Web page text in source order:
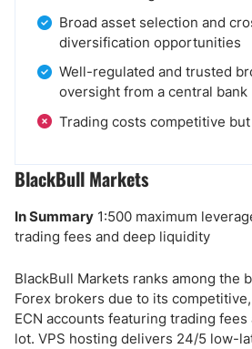
Broad asset selection and
diversification opportunities
Well-regulated and trusted
oversight from a central bank
Trading costs competitive
BlackBull Markets
In Summary 1:500 maximum
trading fees and deep liquidity
BlackBull Markets ranks among the
Forex brokers due to its
ECN accounts featuring trading
lot. VPS hosting delivers 24/5 low-